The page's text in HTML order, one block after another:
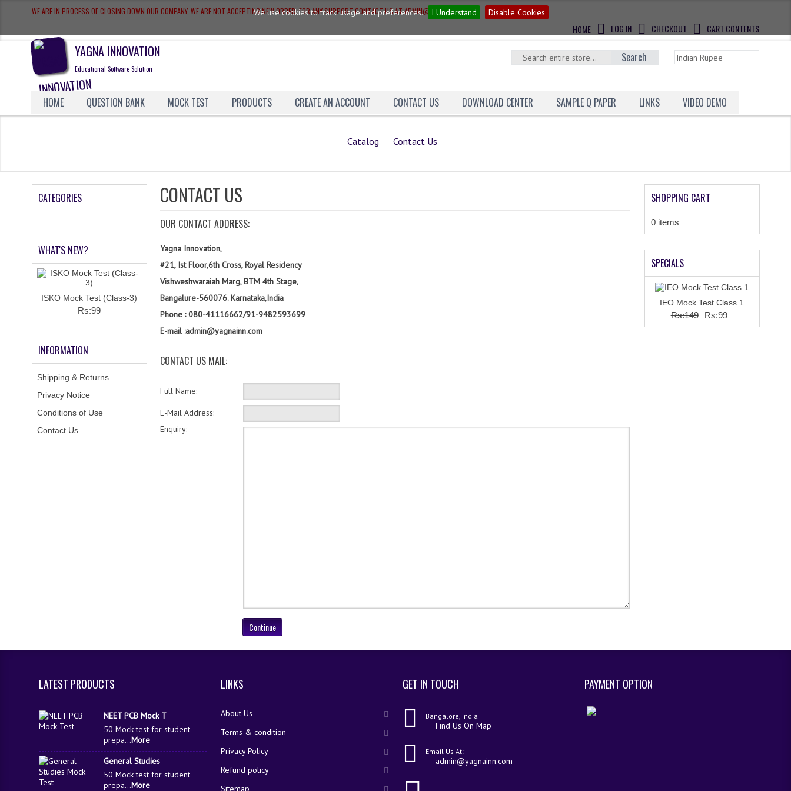
We use cookies to track usage and preferences. I Understand Disable Cookies
WE ARE IN PROCESS OF CLOSING DOWN OUR COMPANY, WE ARE NOT ACCEPTING NEW ORDER. FOR ANY SUPPORT CONTACT US AT ADMIN@YAGNAINN.COM
HOME LOG IN CHECKOUT CART CONTENTS
YAGNA INNOVATION
Educational Software Solution
Search
HOME QUESTION BANK MOCK TEST PRODUCTS CREATE AN ACCOUNT CONTACT US DOWNLOAD CENTER SAMPLE Q PAPER LINKS VIDEO DEMO
Catalog Contact Us
CONTACT US
OUR CONTACT ADDRESS:
Yagna Innovation,
#21, Ist Floor,6th Cross, Royal Residency
Vishweshwaraiah Marg, BTM 4th Stage,
Bangalure-560076. Karnataka,India
Phone : 080-41116662/91-9482593699
E-mail :admin@yagnainn.com
CONTACT US MAIL:
Full Name:
E-Mail Address:
Enquiry:
Continue
CATEGORIES
WHAT'S NEW?
ISKO Mock Test (Class-3)
Rs:99
INFORMATION
Shipping & Returns
Privacy Notice
Conditions of Use
Contact Us
SHOPPING CART
0 items
SPECIALS
IEO Mock Test Class 1
Rs:149 Rs:99
LATEST PRODUCTS
NEET PCB Mock T
50 Mock test for student
prepa...More
General Studies
50 Mock test for student
prepa...More
LINKS
About Us
Terms & condition
Privacy Policy
Refund policy
Sitemap
GET IN TOUCH
Bangalore, India
Find Us On Map
Email Us At:
admin@yagnainn.com
PAYMENT OPTION